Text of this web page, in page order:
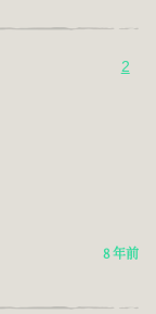
2
8 年前